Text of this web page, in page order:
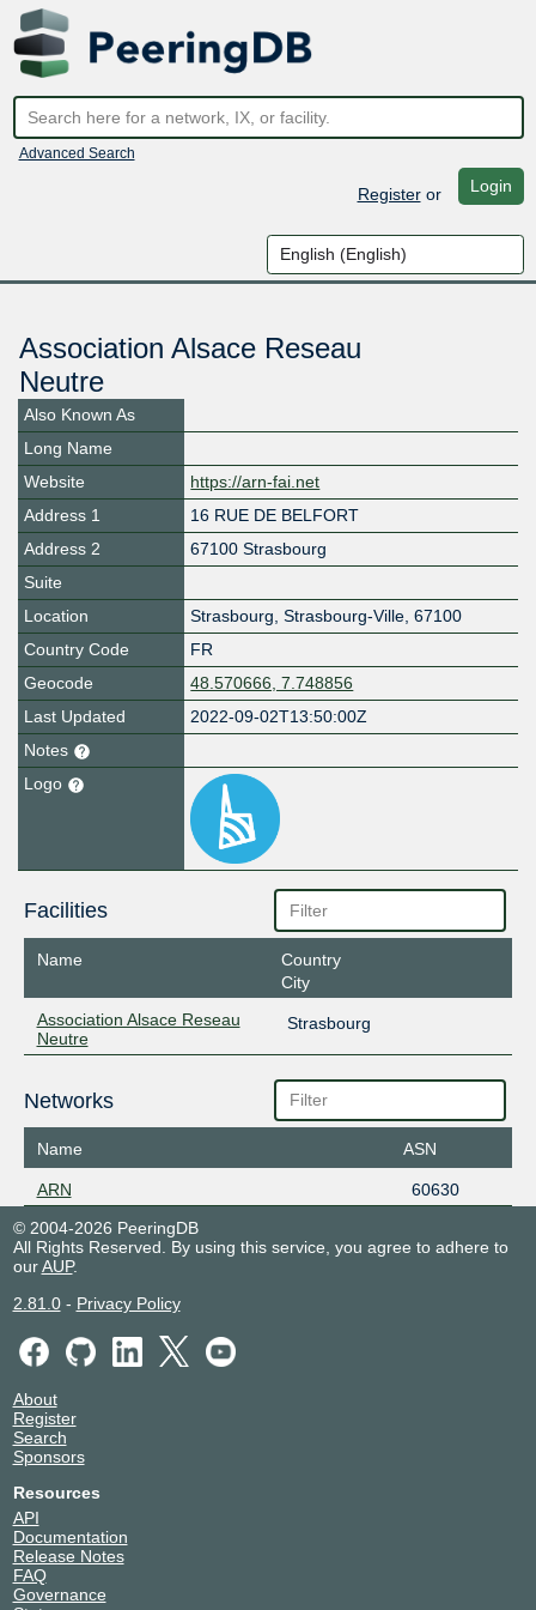
Advanced Search
Registeror Login
Association Alsace Reseau
Neutre
Also Known As
Long Name
Website
https://arn-fai.net
Address 1
16 RUE DE BELFORT
Address 2
67100 Strasbourg
Suite
Location
Strasbourg, Strasbourg-Ville, 67100
Country Code
FR
Geocode
48.570666, 7.748856
Last Updated
2022-09-02T13:50:00Z
Notes
Logo
Facilities
Name
Country
City
Association Alsace Reseau
Neutre
Strasbourg
Networks
Name ASN
ARN
60630
© 2004-2026 PeeringDB
All Rights Reserved. By using this service, you agree to adhere to
ourAUP.
2.81.0- Privacy Policy
About
Register
Search
Sponsors
Resources
API
Documentation
Release Notes
FAQ
Governance